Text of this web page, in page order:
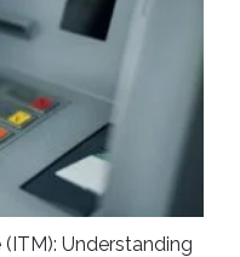
Understanding